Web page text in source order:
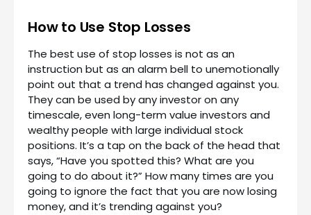
How to Use Stop Losses
The best use of stop losses is not as an
instruction but as an alarm bell to unemotionally
point out that a trend has changed against you.
They can be used by any investor on any
timescale, even long-term value investors and
wealthy people with large individual stock
positions. It’s a tap on the back of the head that
says, “Have you spotted this? What are you
going to do about it?” How many times are you
going to ignore the fact that you are now losing
money, and it’s trending against you?